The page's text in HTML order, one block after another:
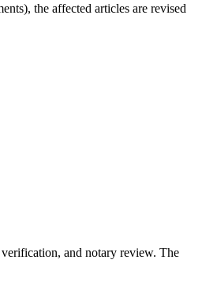
the affected articles are revised
and notary review. The